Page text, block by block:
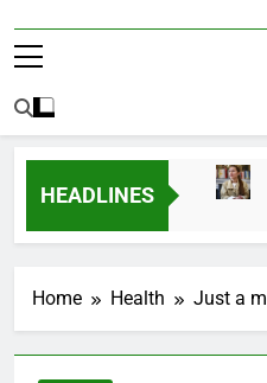
HEADLINES
Home Health Just a